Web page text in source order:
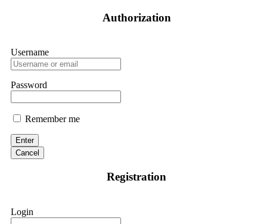
Authorization
Username
Password
Remember me
Enter
Cancel
Registration
Login